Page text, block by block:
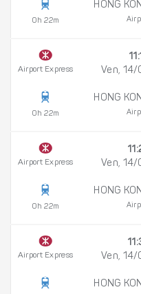
0h 22m
HONG
Airport Express
0h 22m
Ven, 14/
HONG
Airport Express
0h 22m
Ven, 14/
HONG
Airport Express
Ven, 14/
HONG